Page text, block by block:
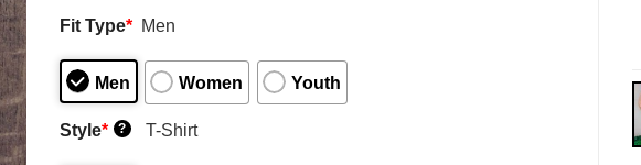
Fit Type* Men
Men Women Youth
Style* ? T-Shirt